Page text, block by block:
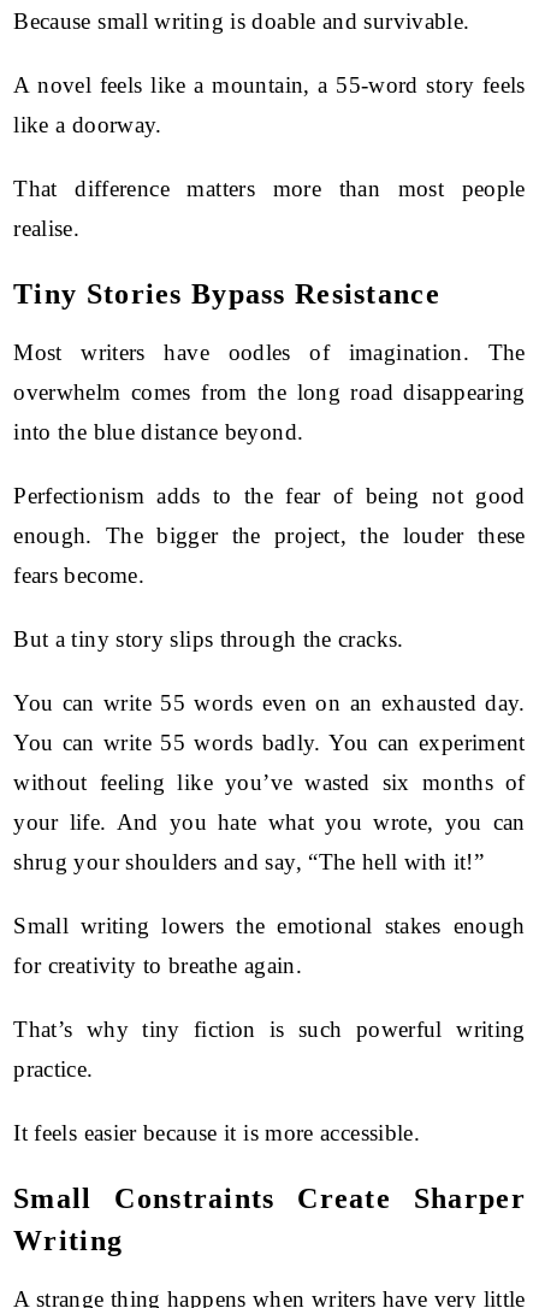
Because small writing is doable and survivable.
A novel feels like a mountain, a 55-word story feels
like a doorway.
That difference matters more than most people
realise.
Tiny Stories Bypass Resistance
Most writers have oodles of imagination. The
overwhelm comes from the long road disappearing
into the blue distance beyond.
Perfectionism adds to the fear of being not good
enough. The bigger the project, the louder these
fears become.
But a tiny story slips through the cracks.
You can write 55 words even on an exhausted day.
You can write 55 words badly. You can experiment
without feeling like you’ve wasted six months of
your life. And you hate what you wrote, you can
shrug your shoulders and say, “The hell with it!”
Small writing lowers the emotional stakes enough
for creativity to breathe again.
That’s why tiny fiction is such powerful writing
practice.
It feels easier because it is more accessible.
Small Constraints Create Sharper
Writing
A strange thing happens when writers have very little